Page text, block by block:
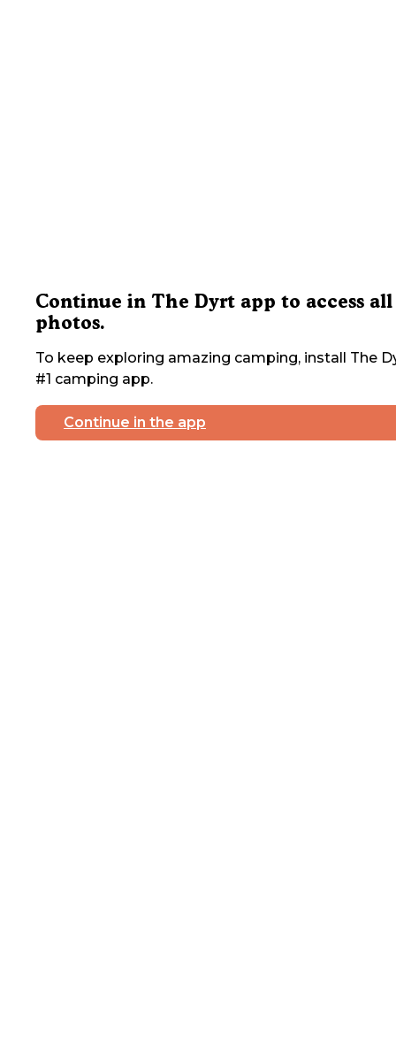
Continue in The Dyrt app to access all
photos.
To keep exploring amazing camping, install The
#1 camping app.
Continue in the app